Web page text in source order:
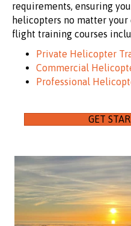
requirements, ensuring
helicopters no matter your
flight training courses
Private Helicopter
Commercial
Professional
GET